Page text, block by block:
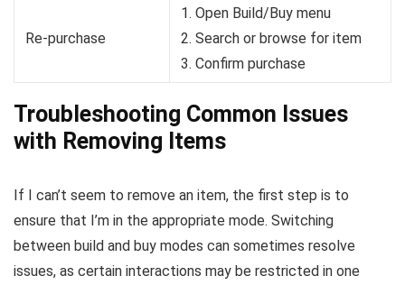
Re-purchase
1. Open Build/Buy menu
2. Search or browse for item
3. Confirm purchase
Troubleshooting Common Issues
with Removing Items
If I can’t seem to remove an item, the first step is to
ensure that I’m in the appropriate mode. Switching
between build and buy modes can sometimes resolve
issues, as certain interactions may be restricted in one